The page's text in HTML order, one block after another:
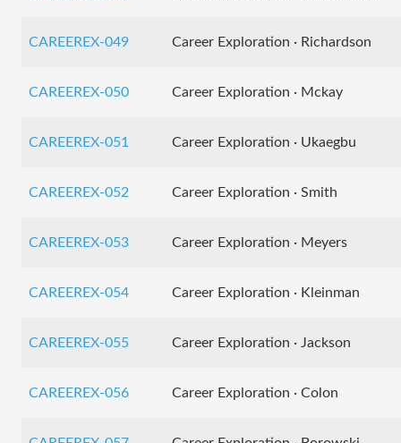
CAREEREX-049 Career Exploration · Richardson
CAREEREX-050 Career Exploration · Mckay
CAREEREX-051 Career Exploration · Ukaegbu
CAREEREX-052 Career Exploration · Smith
CAREEREX-053 Career Exploration · Meyers
CAREEREX-054 Career Exploration · Kleinman
CAREEREX-055 Career Exploration · Jackson
CAREEREX-056 Career Exploration · Colon